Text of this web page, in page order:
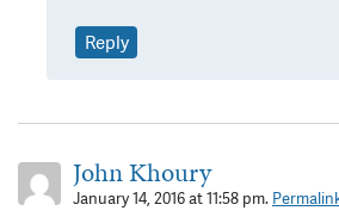
Reply
John Khoury
January 14, 2016 at 11:58 pm.